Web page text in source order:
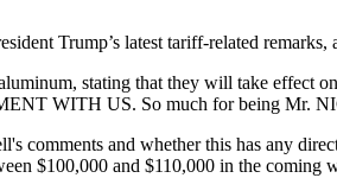
Trump’s latest tariff-related
stating that they will take effect
WITH US. So much for being Mr.
comments and whether this has any
$100,000 and $110,000 in the